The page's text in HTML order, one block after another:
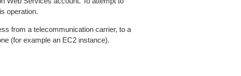
operation.
from a telecommunication carrier, to a
(for example an EC2 instance).